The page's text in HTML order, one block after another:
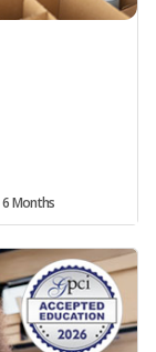
6 Months